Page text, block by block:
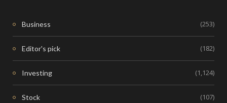
Business (253)
Editor's pick (182)
Investing (1,124)
Stock (107)